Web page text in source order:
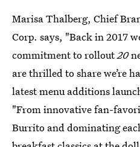
Marisa Thalberg, Chief
Corp. says, "Back in 2017
commitment to rollout20
are thrilled to share we’re
latest menu additions
"From innovative fan-
Burrito and dominating